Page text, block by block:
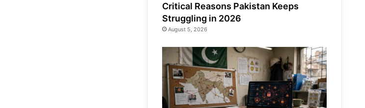
Critical Reasons Pakistan Keeps
Struggling in 2026
August 5, 2026